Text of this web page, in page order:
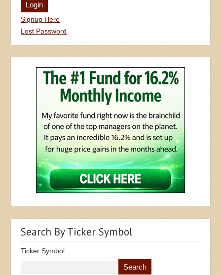
Signup Here
Lost Password
Search By Ticker Symbol
Ticker Symbol